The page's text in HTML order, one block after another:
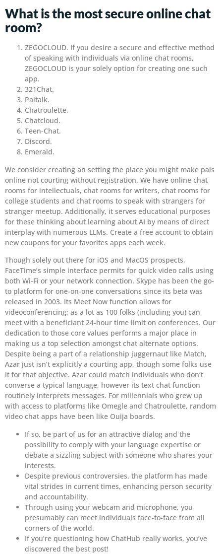
What is the most secure online chat
room?
ZEGOCLOUD. If you desire a secure and effective method
of speaking with individuals via online chat rooms,
ZEGOCLOUD is your solely option for creating one such
app.
321Chat.
Paltalk.
Chatroulette.
Chatcloud.
Teen-Chat.
Discord.
Emerald.
We consider creating an setting the place you might make pals
online not courting without registration. We have online chat
rooms for intellectuals, chat rooms for writers, chat rooms for
college students and chat rooms to speak with strangers for
stranger meetup. Additionally, it serves educational purposes
for these thinking about learning about AI by means of direct
interplay with numerous LLMs. Create a free account to obtain
new coupons for your favorites apps each week.
Though solely out there for iOS and MacOS prospects,
FaceTime’s simple interface permits for quick video calls using
both Wi-Fi or your network connection. Skype has been the go-
to platform for one-on-one conversations since its beta was
released in 2003. Its Meet Now function allows for
videoconferencing; as a lot as 100 folks (including you) can
meet with a beneficiant 24-hour time limit on conferences. Our
dedication to those core values performs a major place in
making us a top selection amongst chat alternate options.
Despite being a part of a relationship juggernaut like Match,
Azar just isn’t explicitly a courting app, though some folks use
it for that objective. Azar could match individuals who don’t
converse a typical language, however its text chat function
routinely interprets messages. For millennials who grew up
with access to platforms like Omegle and Chatroulette, random
video chat apps have been like Ouija boards.
If so, be part of us for an attractive dialog and the
possibility to comply with your language expertise or
debate a sizzling subject with someone who shares your
interests.
Despite previous controversies, the platform has made
vital strides in current times, enhancing person security
and accountability.
Through using your webcam and microphone, you
presumably can meet individuals face-to-face from all
corners of the world.
If you’re questioning how ChatHub really works, you’ve
discovered the best post!